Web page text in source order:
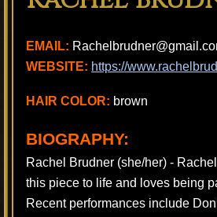
EMAIL:
WEBSITE: https://
HAIR COLOR: brown
BIOGRAPHY:
Rachel Brudner (she/her) -
this piece to life and loves being
Recent performances include